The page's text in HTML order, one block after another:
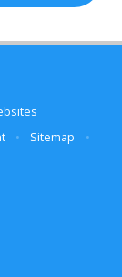
• Sitemap
•